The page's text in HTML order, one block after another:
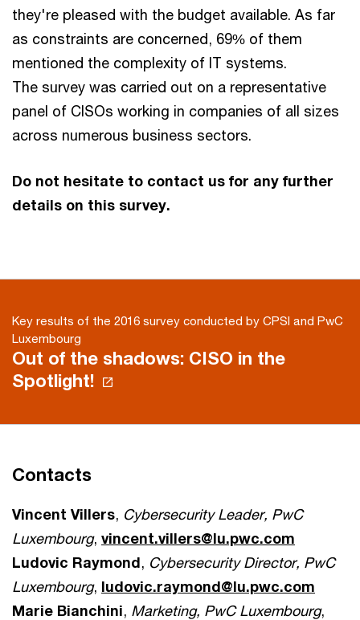
they're pleased with the budget available. As far
as constraints are concerned, 69% of them
mentioned the complexity of IT systems.
The survey was carried out on a representative
panel of CISOs working in companies of all sizes
across numerous business sectors.
Do not hesitate to contact us for any further
details on this survey.
Key results of the 2016 survey conducted by CPSI and PwC
Luxembourg
Out of the shadows: CISO in the
Spotlight!
Contacts
Vincent Villers, Cybersecurity Leader, PwC
Luxembourg, vincent.villers@lu.pwc.com
Ludovic Raymond, Cybersecurity Director, PwC
Luxembourg, ludovic.raymond@lu.pwc.com
Marie Bianchini, Marketing, PwC Luxembourg,